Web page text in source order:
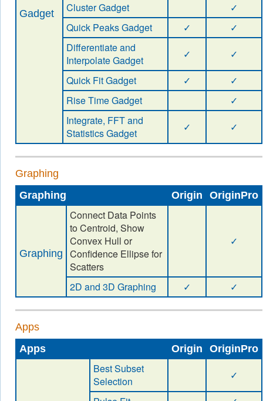
Gadget
Cluster Gadget
✓
Quick Peaks Gadget
✓
✓
Differentiate and
Interpolate Gadget
✓
✓
Quick Fit Gadget
✓
✓
Rise Time Gadget
✓
Integrate, FFT and
Statistics Gadget
✓ ✓
Graphing
Graphing
Origin OriginPro
Graphing
Connect Data Points
to Centroid, Show
Convex Hull or
Confidence Ellipse for
Scatters
✓
2D and 3D Graphing ✓ ✓
Apps
Apps
Origin OriginPro
Best Subset
Selection
✓